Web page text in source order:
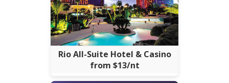
Rio All-Suite Hotel & Casino
from $13/nt